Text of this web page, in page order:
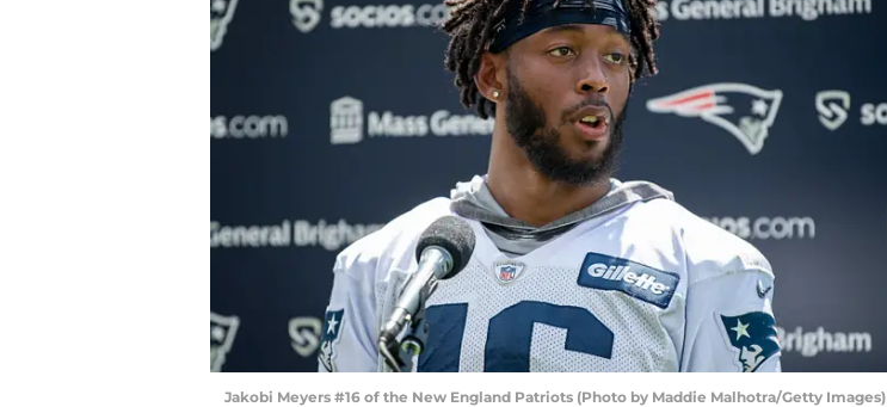
Jakobi Meyers #16 of the New England Patriots (Photo by Maddie Malhotra/Getty Images)